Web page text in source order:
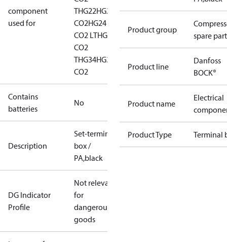
component
used for
THG22HG22
CO2HG24
CO2 LTHG24
CO2
THG34HG34
CO2
Contains
batteries
No
Description
Set-terminal
box /
PA,black
DG Indicator
Profile
Not relevant
for
dangerous
goods
Product group
spare
Product line
Danfoss
BOCK®
Product name
Electrical
Product Type Terminal